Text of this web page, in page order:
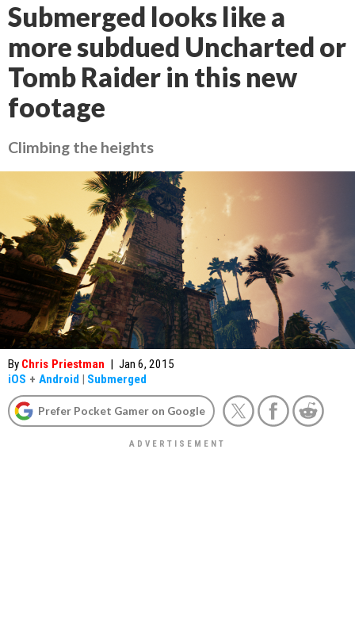
Submerged looks like a
more subdued Uncharted or
Tomb Raider in this new
footage
Climbing the heights
By Chris Priestman | Jan 6, 2015
iOS + Android | Submerged
Prefer Pocket Gamer on Google